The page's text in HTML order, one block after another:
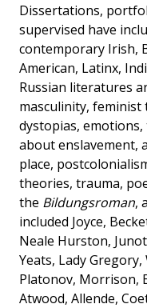
Dissertations,
supervised have
contemporary Irish,
American, Latinx,
Russian literatures
masculinity,
dystopias,
about enslavement,
place,
theories, trauma,
the Bildungsroman,
included Joyce,
Neale Hurston,
Yeats, Lady
Platonov, Morrison,
Atwood, Allende,